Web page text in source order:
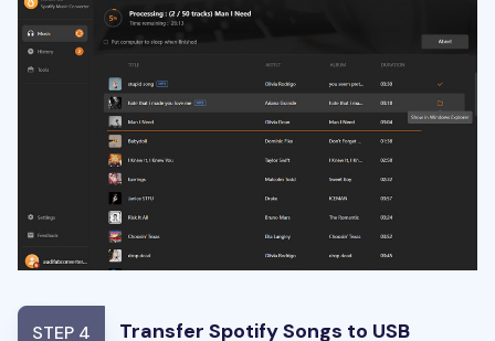
STEP 4 Transfer Spotify Songs to USB